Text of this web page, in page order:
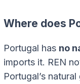
Where does
Portugal has no
imports it. REN
Portugal’s